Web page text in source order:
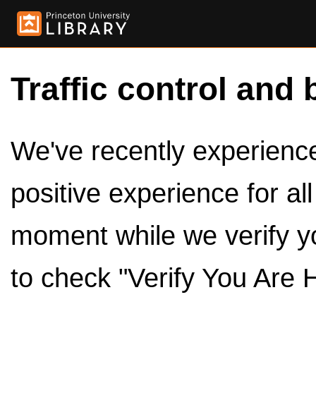
Traffic control and
We've recently
positive experience for
moment while we verify
to check "Verify You Are